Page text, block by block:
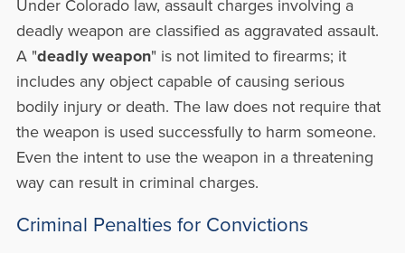
Under Colorado law, assault charges involving a
deadly weapon are classified as aggravated assault.
A "deadly weapon" is not limited to firearms; it
includes any object capable of causing serious
bodily injury or death. The law does not require that
the weapon is used successfully to harm someone.
Even the intent to use the weapon in a threatening
way can result in criminal charges.
Criminal Penalties for Convictions